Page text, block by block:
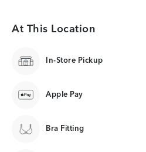
At This Location
In-Store Pickup
Apple Pay
Bra Fitting